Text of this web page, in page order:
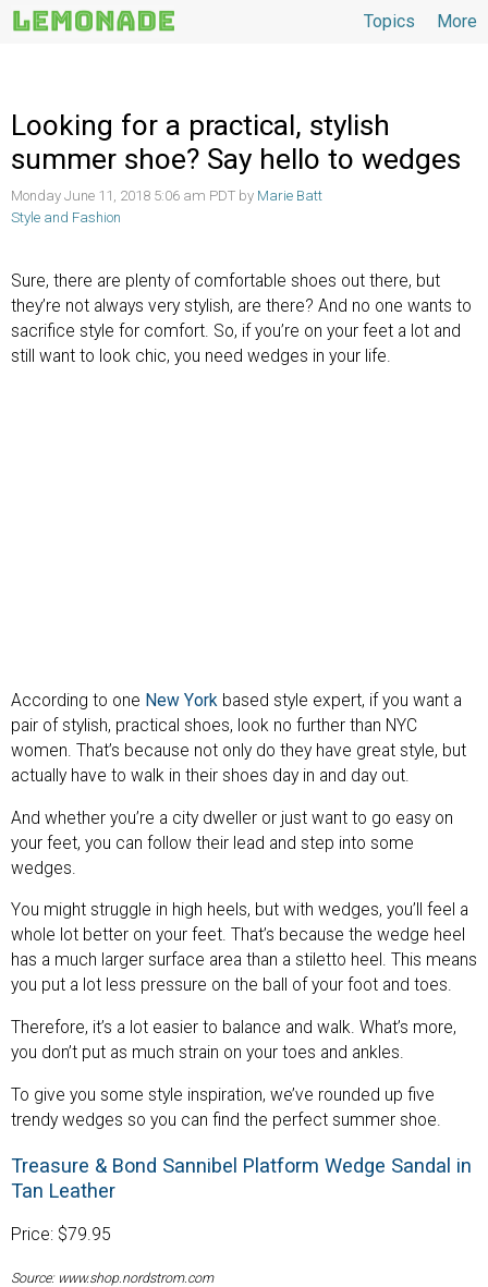
More
Topics
Looking for a practical, stylish
summer shoe? Say hello to wedges
Monday June 11, 2018 5:06 am PDT by Marie Batt
Style and Fashion
Sure, there are plenty of comfortable shoes out there, but
they’re not always very stylish, are there? And no one wants to
sacrifice style for comfort. So, if you’re on your feet a lot and
still want to look chic, you need wedges in your life.
According to one New York based style expert, if you want a
pair of stylish, practical shoes, look no further than NYC
women. That’s because not only do they have great style, but
actually have to walk in their shoes day in and day out.
And whether you’re a city dweller or just want to go easy on
your feet, you can follow their lead and step into some
wedges.
You might struggle in high heels, but with wedges, you’ll feel a
whole lot better on your feet. That’s because the wedge heel
has a much larger surface area than a stiletto heel. This means
you put a lot less pressure on the ball of your foot and toes.
Therefore, it’s a lot easier to balance and walk. What’s more,
you don’t put as much strain on your toes and ankles.
To give you some style inspiration, we’ve rounded up five
trendy wedges so you can find the perfect summer shoe.
Treasure & Bond Sannibel Platform Wedge Sandal in
Tan Leather
Price: $79.95
Source: www.shop.nordstrom.com